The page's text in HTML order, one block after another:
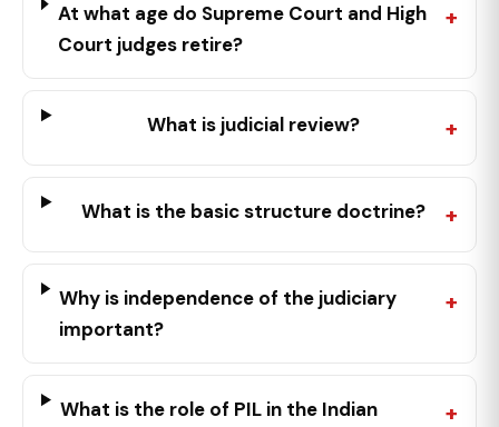
At what age do Supreme Court and High
Court judges retire?
What is judicial review?
What is the basic structure doctrine?
Why is independence of the judiciary
important?
What is the role of PIL in the Indian